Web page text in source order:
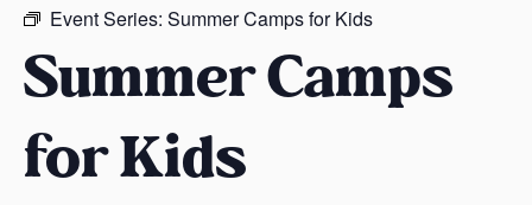
s
A
r
a
Event Series: Summer Camps for Kids
Summer Camps
for Kids